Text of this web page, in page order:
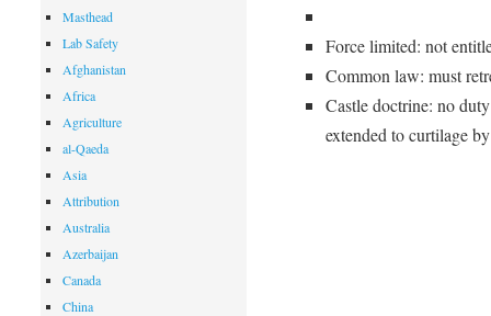
Force limited: not
Common law: must
Castle doctrine: no
extended to curtilage
Masthead
Lab Safety
Afghanistan
Africa
Agriculture
al-Qaeda
Asia
Attribution
Australia
Azerbaijan
Canada
China